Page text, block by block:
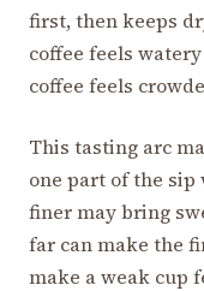
first, then keeps
coffee feels
coffee feels
This tasting arc
one part of the
finer may bring
far can make the
make a weak cup